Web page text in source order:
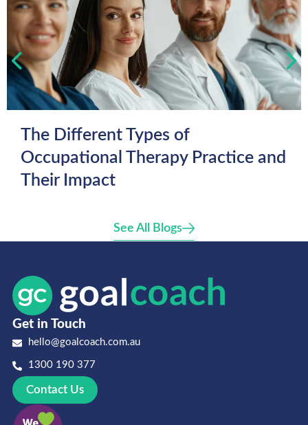
The Different Types of
Occupational Therapy Practice and
Their Impact
See All Blogs
Get in Touch
hello@goalcoach.com.au
1300 190 377
Contact Us